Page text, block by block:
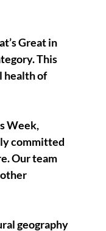
Great in
This
health of
Week,
committed
Our team
geography